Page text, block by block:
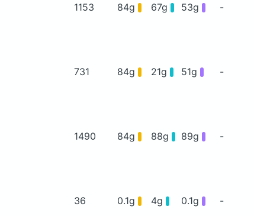
1153 84g 67g 53g -
731 84g 21g 51g -
1490 84g 88g 89g -
36 0.1g 4g 0.1g -